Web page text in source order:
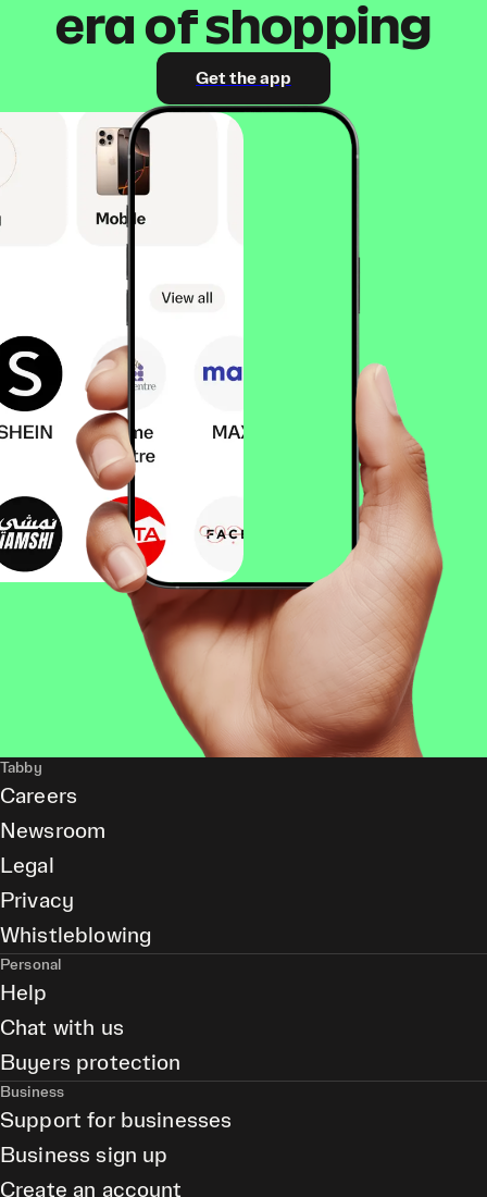
era of shopping
Get the app
Tabby
Careers
Newsroom
Legal
Privacy
Whistleblowing
Personal
Help
Chat with us
Buyers protection
Business
Support for businesses
Business sign up
Create an account